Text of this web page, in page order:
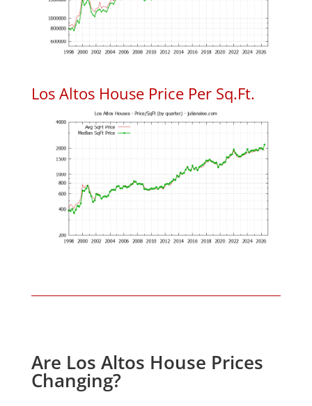
Los Altos House Price Per Sq.Ft.
Are Los Altos House Prices
Changing?